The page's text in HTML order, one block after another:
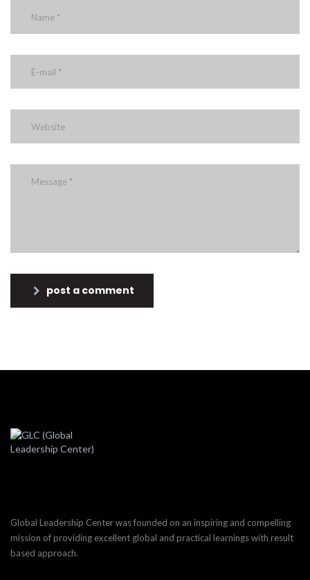
post a comment
Global Leadership Center was founded on an inspiring and compelling
mission of providing excellent global and practical learnings with result
based approach.